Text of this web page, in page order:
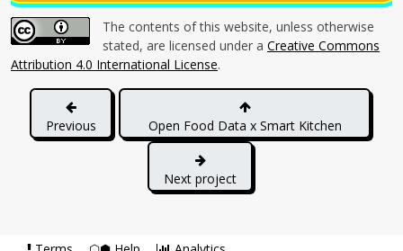
The contents of this website, unless otherwise
stated, are licensed under a Creative Commons
Attribution 4.0 International License.
Previous
Open Food Data x Smart Kitchen
Hackdays
Next project